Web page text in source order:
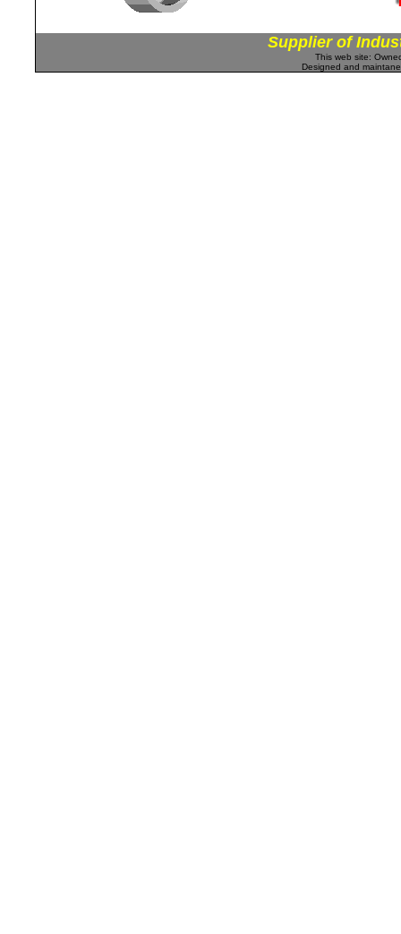
Supplier of
This web site:
Designed and